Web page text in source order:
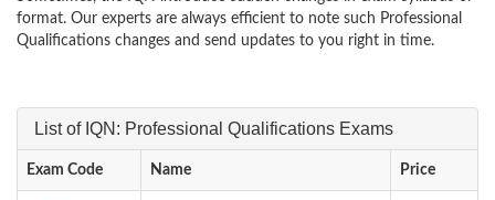
format. Our experts are always efficient to note such Professional
Qualifications changes and send updates to you right in time.
List of IQN: Professional Qualifications Exams
Exam Code Name Price